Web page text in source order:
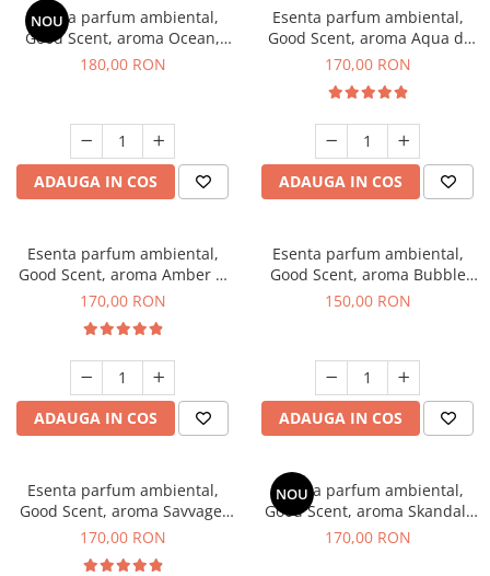
NOU
Esenta parfum ambiental,
Good Scent, aroma Ocean,
200 g
180,00 RON
ADAUGA IN COS
Esenta parfum ambiental,
Good Scent, aroma Aqua di
Giorgio, 200 g
170,00 RON
ADAUGA IN COS
Esenta parfum ambiental,
Good Scent, aroma Amber &
White Woods, 200 g
170,00 RON
ADAUGA IN COS
Esenta parfum ambiental,
Good Scent, aroma Bubble
Gum, 200 g
150,00 RON
ADAUGA IN COS
Esenta parfum ambiental,
Good Scent, aroma Savvage,
200 g
170,00 RON
NOU
Esenta parfum ambiental,
Good Scent, aroma Skandal,
200 g
170,00 RON